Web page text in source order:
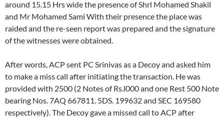
around 15.15 Hrs wide the presence of Shrl Mohamed Shakil
and Mr Mohamed Sami With their presence the place was
raided and the re-seen report was prepared and the signature
of the witnesses were obtained.
After words, ACP sent PC Srinivas as a Decoy and asked him
to make a miss call after initiating the transaction. He was
provided with 2500 (2 Notes of Rs.l000 and one Rest 500 Note
bearing Nos. 7AQ 667811. 5DS. 199632 and SEC 169580
respectively). The Decoy gave a missed call to ACP after